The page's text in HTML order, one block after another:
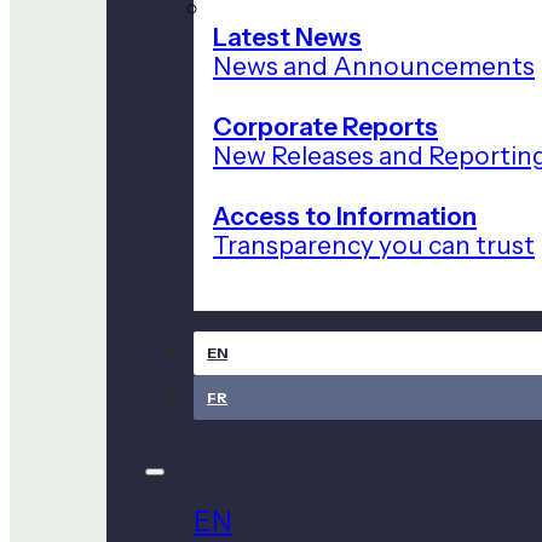
Latest News
News and Announcements
Corporate Reports
New Releases and
Access to Information
Transparency you can trust
EN
FR
EN